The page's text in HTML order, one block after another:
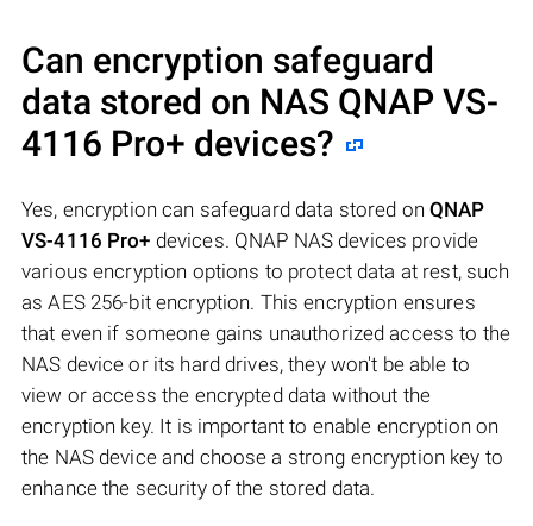
Can encryption safeguard
data stored on NAS QNAP VS-
4116 Pro+ devices?
Yes, encryption can safeguard data stored on QNAP
VS-4116 Pro+ devices. QNAP NAS devices provide
various encryption options to protect data at rest, such
as AES 256-bit encryption. This encryption ensures
that even if someone gains unauthorized access to the
NAS device or its hard drives, they won't be able to
view or access the encrypted data without the
encryption key. It is important to enable encryption on
the NAS device and choose a strong encryption key to
enhance the security of the stored data.